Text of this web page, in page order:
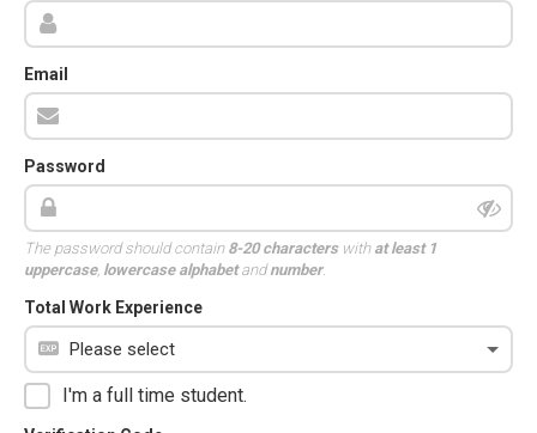
Email
Password
The password should contain 8-20 characterswith at least 1
uppercase, lowercase alphabetandnumber.
Total Work Experience
I'm a full time student.